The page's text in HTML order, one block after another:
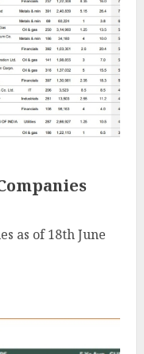
as of 18th June